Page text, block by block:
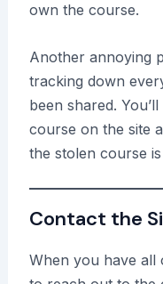
own the course.
Another annoying
tracking down
been shared.
course on the site
the stolen course
Contact the
When you have all